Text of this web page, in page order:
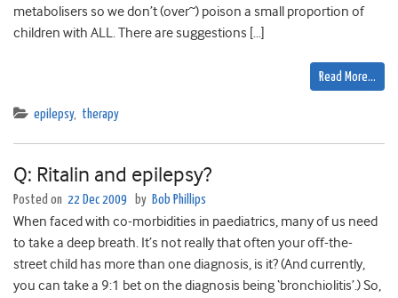
metabolisers so we don’t (over~) poison a small proportion of
children with ALL. There are suggestions […]
Read More…
epilepsy, therapy
Q: Ritalin and epilepsy?
Posted on 22 Dec 2009 by Bob Phillips
When faced with co-morbidities in paediatrics, many of us need
to take a deep breath. It’s not really that often your off-the-
street child has more than one diagnosis, is it? (And currently,
you can take a 9:1 bet on the diagnosis being ‘bronchiolitis’.) So,